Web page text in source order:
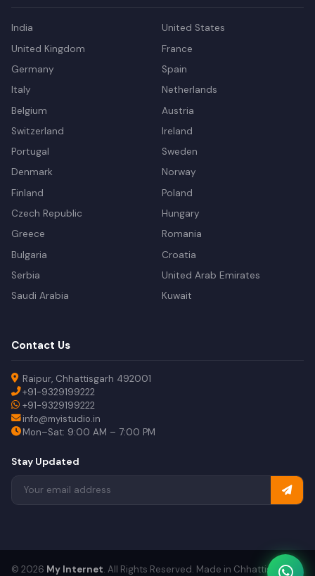
India
United States
United Kingdom
France
Germany
Spain
Italy
Netherlands
Belgium
Austria
Switzerland
Ireland
Portugal
Sweden
Denmark
Norway
Finland
Poland
Czech Republic
Hungary
Greece
Romania
Bulgaria
Croatia
Serbia
United Arab Emirates
Saudi Arabia
Kuwait
Contact Us
Raipur, Chhattisgarh 492001
+91-9329199222
+91-9329199222
info@myistudio.in
Mon–Sat: 9:00 AM – 7:00 PM
Stay Updated
© 2026 My Internet. All Rights Reserved. Made in Chhattisgarh.